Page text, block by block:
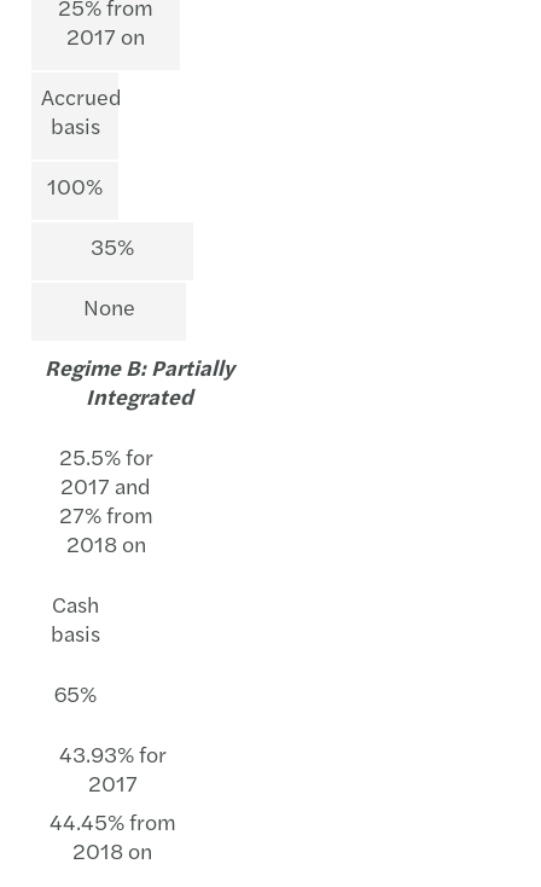
25% from
2017 on
Accrued
basis
100%
35%
None
Regime B: Partially
Integrated
25.5% for
2017 and
27% from
2018 on
Cash
basis
65%
43.93% for
2017
44.45% from
2018 on